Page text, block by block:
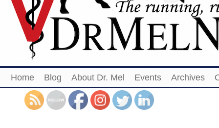
Home Blog About Dr. Mel Events Archives